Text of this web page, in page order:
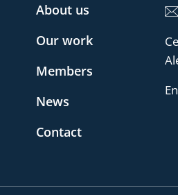
About us
Our work
Members
News
Contact